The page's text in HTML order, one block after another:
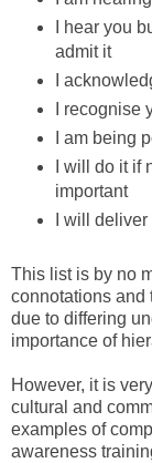
I hear you
admit it
I
I recognise
I am being
I will do it if
important
I will
This list is by no
connotations and
due to differing
importance of
However, it is
cultural and
examples of
awareness